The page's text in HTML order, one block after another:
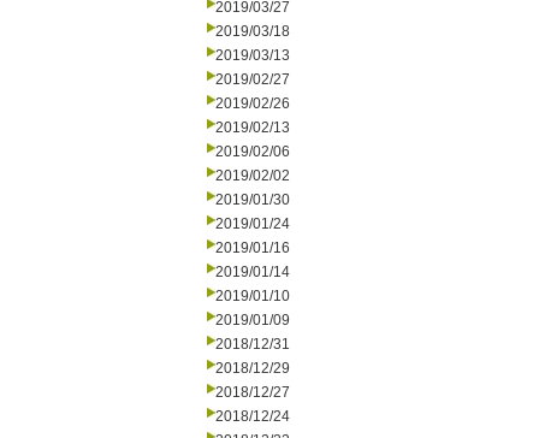
2019/03/27
2019/03/18
2019/03/13
2019/02/27
2019/02/26
2019/02/13
2019/02/06
2019/02/02
2019/01/30
2019/01/24
2019/01/16
2019/01/14
2019/01/10
2019/01/09
2018/12/31
2018/12/29
2018/12/27
2018/12/24